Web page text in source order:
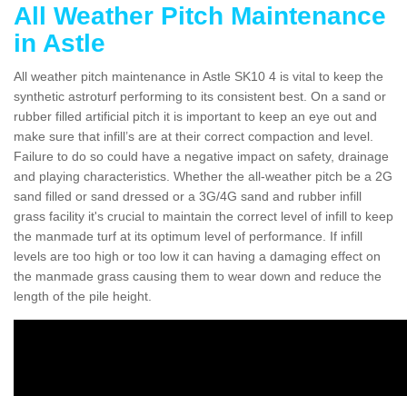
All Weather Pitch Maintenance
in Astle
All weather pitch maintenance in Astle SK10 4 is vital to keep the
synthetic astroturf performing to its consistent best. On a sand or
rubber filled artificial pitch it is important to keep an eye out and
make sure that infill’s are at their correct compaction and level.
Failure to do so could have a negative impact on safety, drainage
and playing characteristics. Whether the all-weather pitch be a 2G
sand filled or sand dressed or a 3G/4G sand and rubber infill
grass facility it's crucial to maintain the correct level of infill to keep
the manmade turf at its optimum level of performance. If infill
levels are too high or too low it can having a damaging effect on
the manmade grass causing them to wear down and reduce the
length of the pile height.